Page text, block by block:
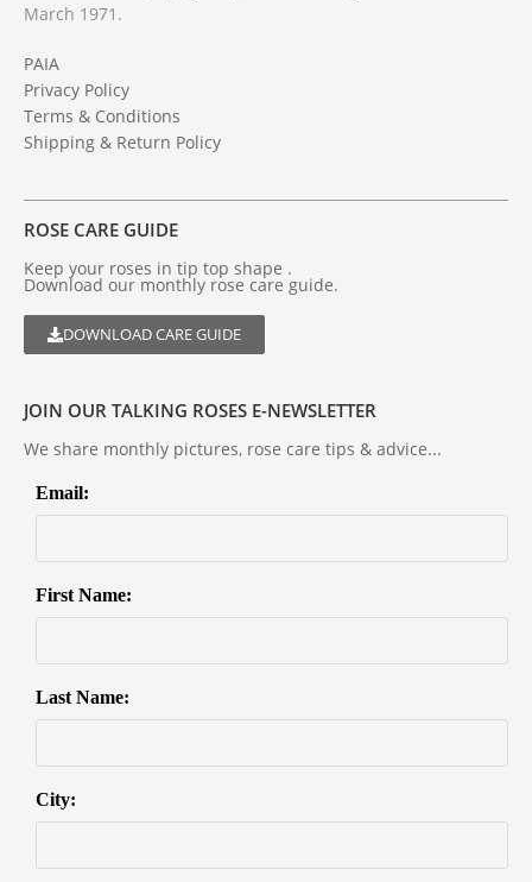
March 1971.
PAIA
Privacy Policy
Terms & Conditions
Shipping & Return Policy
ROSE CARE GUIDE
Keep your roses in tip top shape .
Download our monthly rose care guide.
DOWNLOAD CARE GUIDE
JOIN OUR TALKING ROSES E-NEWSLETTER
We share monthly pictures, rose care tips & advice...
Email:
First Name:
Last Name:
City: